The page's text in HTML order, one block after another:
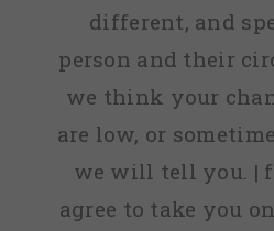
different, and
person and their
we think your
are low, or
we will tell you. |
agree to take you